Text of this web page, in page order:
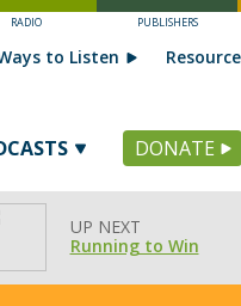
RADIO PUBLISHERS
DONATE
to Listen
UP NEXT
Running to Win